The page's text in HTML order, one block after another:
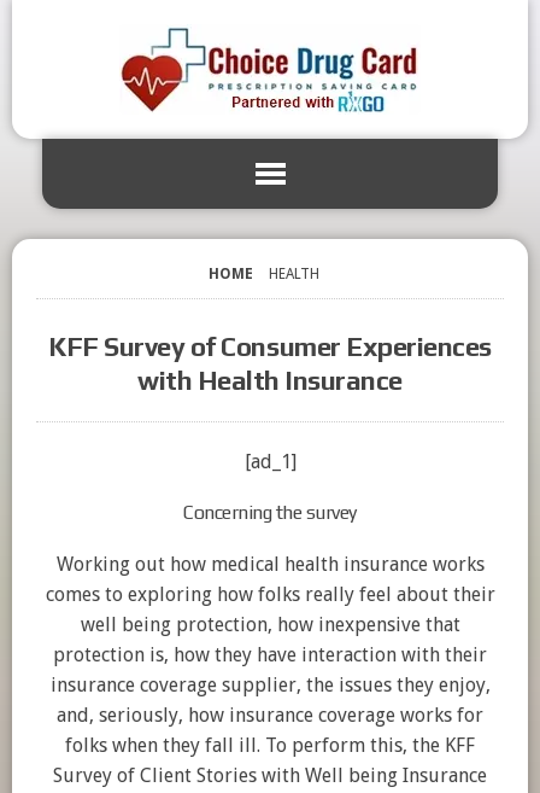
HOME HEALTH
KFF Survey of Consumer Experiences
with Health Insurance
[ad_1]
Concerning the survey
Working out how medical health insurance works
comes to exploring how folks really feel about their
well being protection, how inexpensive that
protection is, how they have interaction with their
insurance coverage supplier, the issues they enjoy,
and, seriously, how insurance coverage works for
folks when they fall ill. To perform this, the KFF
Survey of Client Stories with Well being Insurance